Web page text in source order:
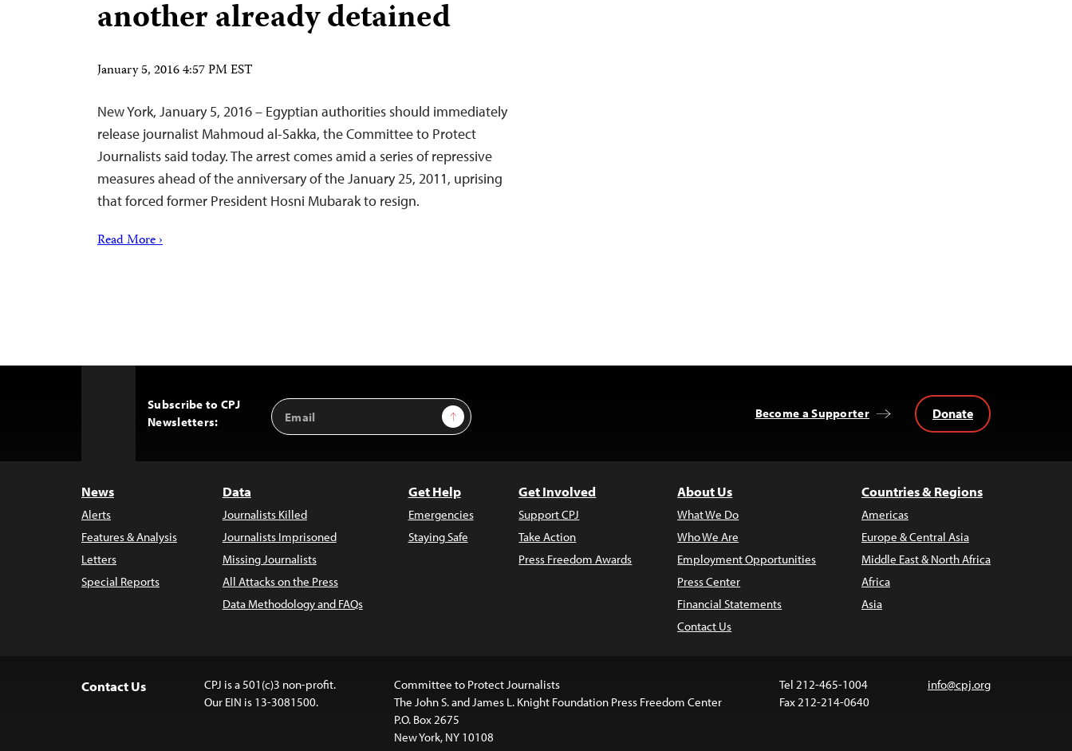
another already detained
January 5, 2016 4:57 PM EST
New York, January 5, 2016 – Egyptian authorities should immediately
release journalist Mahmoud al-Sakka, the Committee to Protect
Journalists said today. The arrest comes amid a series of repressive
measures ahead of the anniversary of the January 25, 2011, uprising
that forced former President Hosni Mubarak to resign.
Read More ›
Subscribe to CPJ
Newsletters:
Email
Address
Sign Up Become a Supporter Donate
News
Alerts
Features & Analysis
Letters
Special Reports
Data
Journalists Killed
Journalists Imprisoned
Missing Journalists
All Attacks on the Press
Data Methodology and FAQs
Get Help
Emergencies
Staying Safe
Get Involved
Support CPJ
Take Action
Press Freedom Awards
About Us
What We Do
Who We Are
Employment Opportunities
Press Center
Financial Statements
Contact Us
Countries & Regions
Americas
Europe & Central Asia
Middle East & North Africa
Africa
Asia
Contact Us
CPJ is a 501(c)3 non-profit.
Our EIN is 13-3081500.
Committee to Protect Journalists
The John S. and James L. Knight Foundation Press Freedom Center
P.O. Box 2675
New York, NY 10108
Tel 212-465-1004
Fax 212-214-0640
info@cpj.org